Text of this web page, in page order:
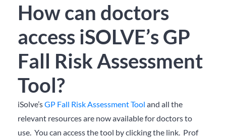
How can doctors
access iSOLVE’s GP
Fall Risk Assessment
Tool?
iSolve’sGP Fall Risk Assessment Tool and all the
relevant resources are now available for doctors to
use. You can access the tool by clicking the link. Prof